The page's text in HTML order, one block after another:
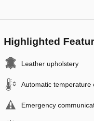
Highlighted
Leather upholstery
Automatic temperature
Emergency